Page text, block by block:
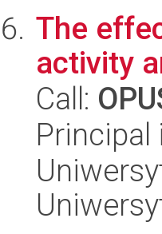
The
activity
Call:
Principal